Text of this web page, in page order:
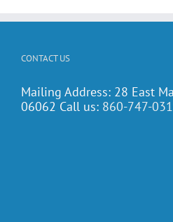
CONTACT US
Mailing Address: 28 East
06062 Call us: 860-747-